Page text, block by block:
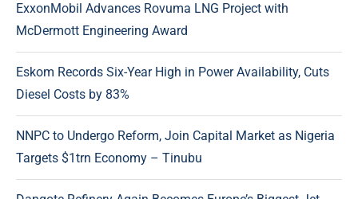
ExxonMobil Advances Rovuma LNG Project with
McDermott Engineering Award
Eskom Records Six-Year High in Power Availability, Cuts
Diesel Costs by 83%
NNPC to Undergo Reform, Join Capital Market as Nigeria
Targets $1trn Economy – Tinubu